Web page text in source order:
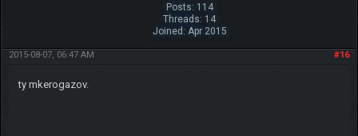
Posts: 114
Threads: 14
Joined: Apr 2015
#16
2015-08-07, 06:47 AM
ty mkerogazov.